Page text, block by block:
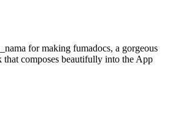
for making fumadocs, a gorgeous
composes beautifully into the App